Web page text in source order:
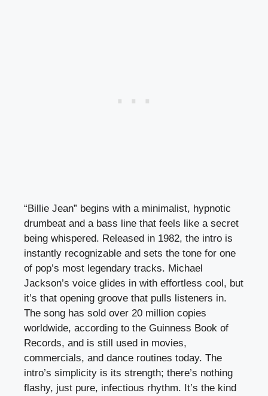
“Billie Jean” begins with a minimalist, hypnotic
drumbeat and a bass line that feels like a secret
being whispered. Released in 1982, the intro is
instantly recognizable and sets the tone for one
of pop’s most legendary tracks. Michael
Jackson’s voice glides in with effortless cool, but
it’s that opening groove that pulls listeners in.
The song has sold over 20 million copies
worldwide, according to the Guinness Book of
Records, and is still used in movies,
commercials, and dance routines today. The
intro’s simplicity is its strength; there’s nothing
flashy, just pure, infectious rhythm. It’s the kind